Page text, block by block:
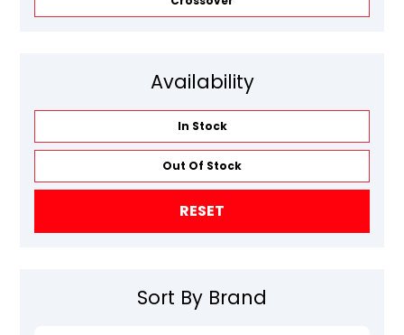
Availability
In Stock
Out Of Stock
RESET
Sort By Brand